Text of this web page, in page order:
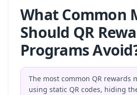
What Common
Should QR
Programs
The most common QR rewards
using static QR codes, hiding